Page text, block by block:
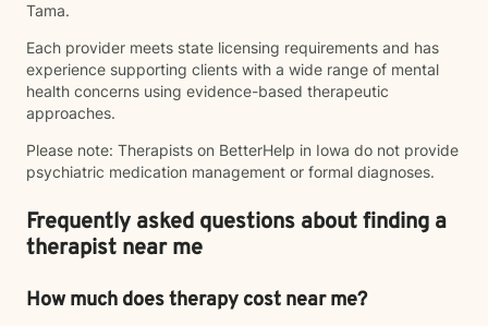
Tama.
Each provider meets state licensing requirements and has
experience supporting clients with a wide range of mental
health concerns using evidence-based therapeutic
approaches.
Please note: Therapists on BetterHelp in Iowa do not provide
psychiatric medication management or formal diagnoses.
Frequently asked questions about finding a
therapist near me
How much does therapy cost near me?